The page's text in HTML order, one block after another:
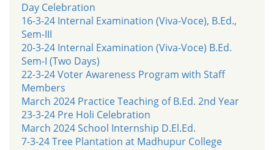
Day Celebration
16-3-24 Internal Examination (Viva-Voce), B.Ed.,
Sem-III
20-3-24 Internal Examination (Viva-Voce) B.Ed.
Sem-I (Two Days)
22-3-24 Voter Awareness Program with Staff
Members
March 2024 Practice Teaching of B.Ed. 2nd Year
23-3-24 Pre Holi Celebration
March 2024 School Internship D.El.Ed.
7-3-24 Tree Plantation at Madhupur College